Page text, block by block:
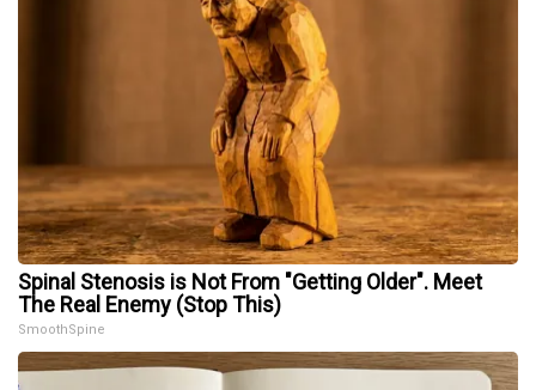
Spinal Stenosis is Not From "Getting Older". Meet
The Real Enemy (Stop This)
SmoothSpine